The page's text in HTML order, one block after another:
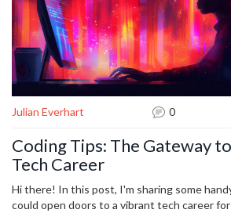
Julian Everhart 0
Coding Tips: The Gateway
Tech Career
Hi there! In this post, I'm sharing some
could open doors to a vibrant tech career